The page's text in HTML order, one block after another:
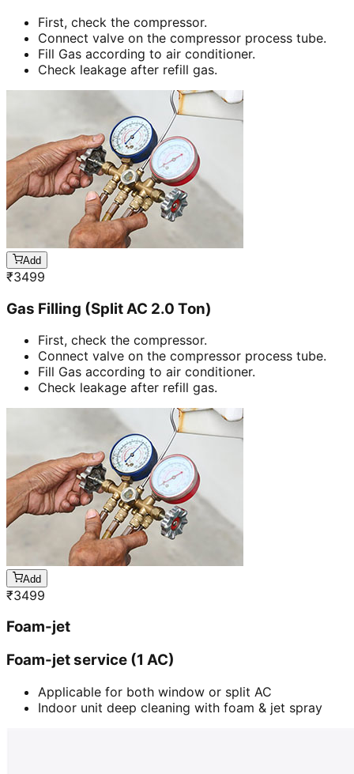
First, check the compressor.
Connect valve on the compressor process tube.
Fill Gas according to air conditioner.
Check leakage after refill gas.
Add
₹3499
Gas Filling (Split AC 2.0 Ton)
First, check the compressor.
Connect valve on the compressor process tube.
Fill Gas according to air conditioner.
Check leakage after refill gas.
Add
₹3499
Foam-jet
Foam-jet service (1 AC)
Applicable for both window or split AC
Indoor unit deep cleaning with foam & jet spray